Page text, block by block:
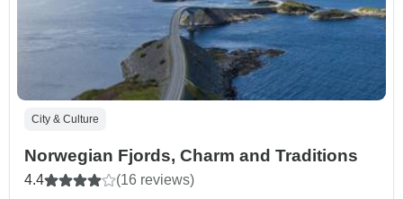
City & Culture
Norwegian Fjords, Charm and Traditions
4.4 (16 reviews)